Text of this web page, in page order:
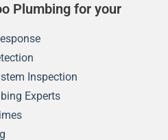
Plumbing for your
Inspection
Experts